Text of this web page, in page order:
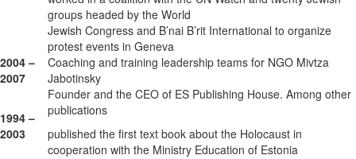
groups headed by the World
Jewish Congress and B’nai B’rit International to organize
protest events in Geneva
2004 –
2007
Coaching and training leadership teams for NGO Mivtza
Jabotinsky
1994 –
2003
Founder and the CEO of ES Publishing House. Among other
publications
published the first text book about the Holocaust in
cooperation with the Ministry Education of Estonia